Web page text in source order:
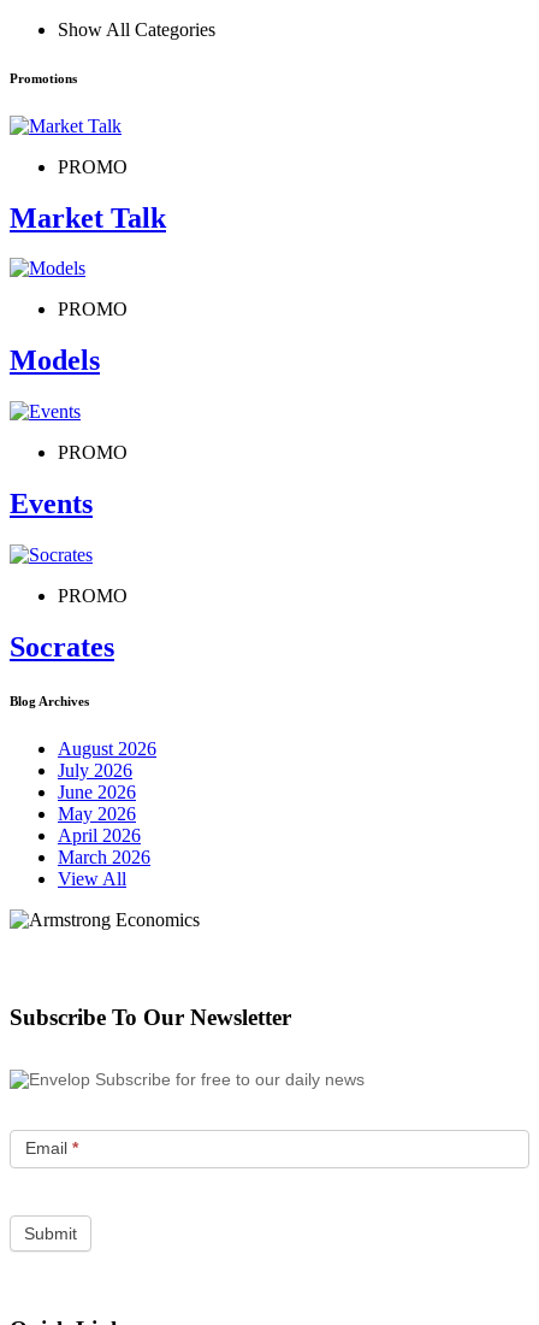
Show All Categories
Promotions
PROMO
Market Talk
PROMO
Models
PROMO
Events
PROMO
Socrates
Blog Archives
August 2026
July 2026
June 2026
May 2026
April 2026
March 2026
View All
Subscribe To Our Newsletter
Subscribe for free to our daily news
Email *